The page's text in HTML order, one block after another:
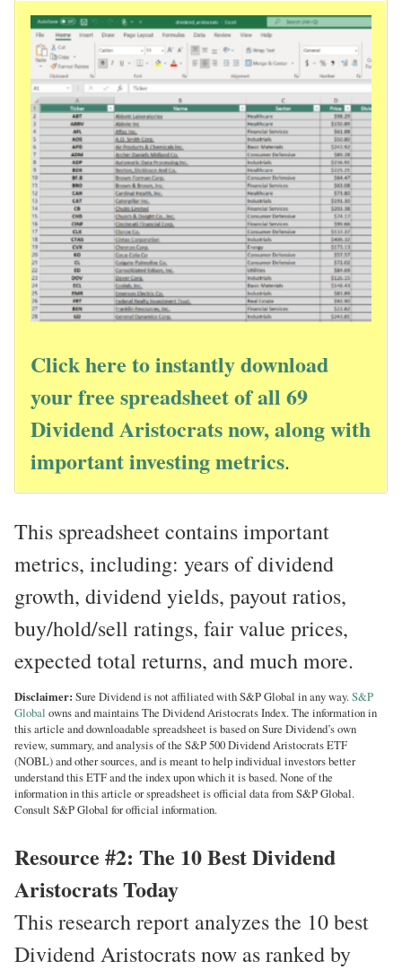
Click here to instantly download
your free spreadsheet of all 69
Dividend Aristocrats now, along with
important investing metrics.
This spreadsheet contains important
metrics, including: years of dividend
growth, dividend yields, payout ratios,
buy/hold/sell ratings, fair value prices,
expected total returns, and much more.
Disclaimer: Sure Dividend is not affiliated with S&P Global in any way.S&P
Global owns and maintains The Dividend Aristocrats Index. The information in
this article and downloadable spreadsheet is based on Sure Dividend’s own
review, summary, and analysis of the S&P 500 Dividend Aristocrats ETF
(NOBL) and other sources, and is meant to help individual investors better
understand this ETF and the index upon which it is based. None of the
information in this article or spreadsheet is official data from S&P Global.
Consult S&P Global for official information.
Resource #2: The 10 Best Dividend
Aristocrats Today
This research report analyzes the 10 best
Dividend Aristocrats now as ranked by